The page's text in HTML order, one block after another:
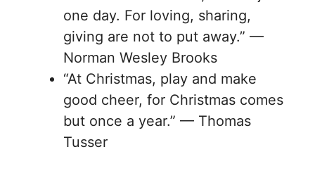
one day. For loving, sharing,
giving are not to put away.” —
Norman Wesley Brooks
“At Christmas, play and make
good cheer, for Christmas comes
but once a year.” — Thomas
Tusser